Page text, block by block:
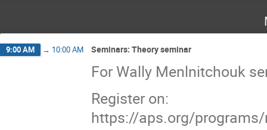
9:00 AM → 10:00 AM Seminars: Theory seminar
For Wally Menlnitchouk
Register on:
https://aps.org/